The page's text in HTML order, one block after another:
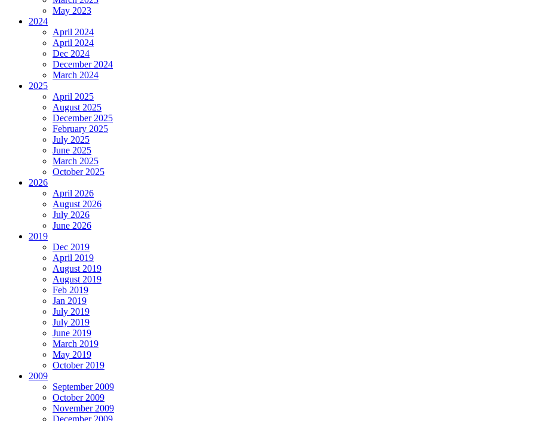
May 2023
2024
April 2024
April 2024
Dec 2024
December 2024
March 2024
2025
April 2025
August 2025
December 2025
February 2025
July 2025
June 2025
March 2025
October 2025
2026
April 2026
August 2026
July 2026
June 2026
2019
Dec 2019
April 2019
August 2019
August 2019
Feb 2019
Jan 2019
July 2019
July 2019
June 2019
March 2019
May 2019
October 2019
2009
September 2009
October 2009
November 2009